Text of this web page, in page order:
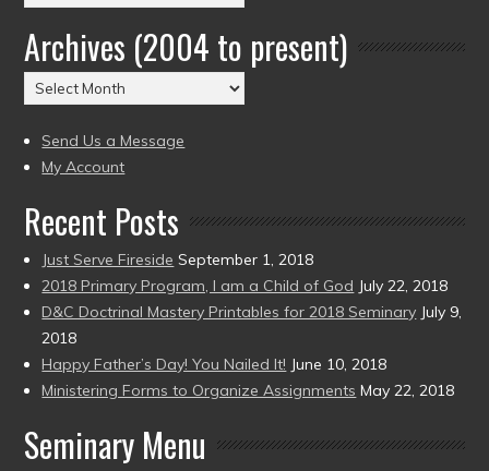
by
Date
(2004
to
Archives (2004 to present)
Archives
(2004
to
present)
Send Us a Message
My Account
Recent Posts
Just Serve Fireside September 1, 2018
2018 Primary Program, I am a Child of God July 22, 2018
D&C Doctrinal Mastery Printables for 2018 Seminary July 9,
2018
Happy Father’s Day! You Nailed It! June 10, 2018
Ministering Forms to Organize Assignments May 22, 2018
Seminary Menu